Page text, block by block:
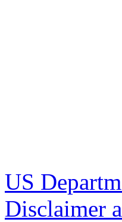
US
Disclaimer